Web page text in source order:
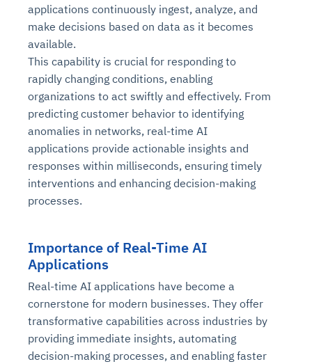
applications continuously ingest, analyze, and
make decisions based on data as it becomes
available.
This capability is crucial for responding to
rapidly changing conditions, enabling
organizations to act swiftly and effectively. From
predicting customer behavior to identifying
anomalies in networks, real-time AI
applications provide actionable insights and
responses within milliseconds, ensuring timely
interventions and enhancing decision-making
processes.
Importance of Real-Time AI
Applications
Real-time AI applications have become a
cornerstone for modern businesses. They offer
transformative capabilities across industries by
providing immediate insights, automating
decision-making processes, and enabling faster